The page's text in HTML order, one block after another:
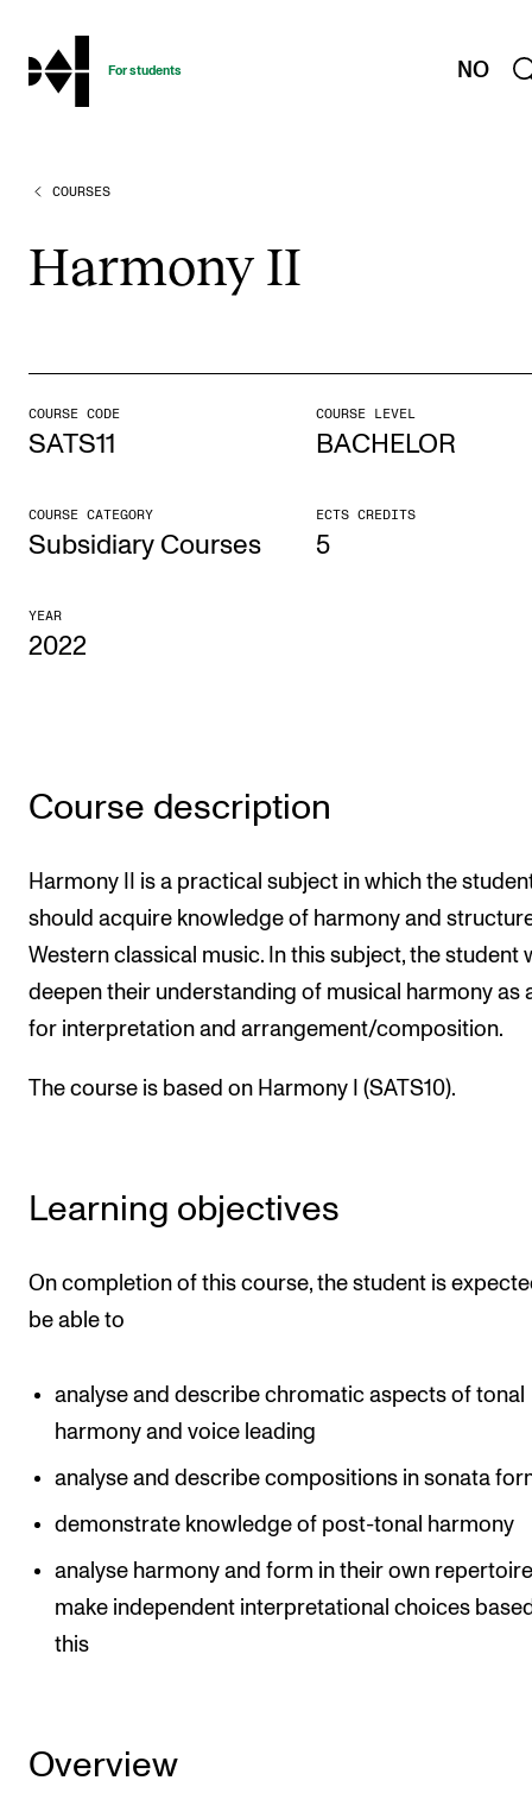
hjem
For students NO
PROGRAMMES AND COURSES
Programme Descriptions
Special Needs and Absence
Timetables and Course Schedules
Elective courses
Planning and Carry out Concerts and Events
Borrow Equipment
RESOURCES
Canvas
IT Services
Rooms and Buildings, concert halls and studioes
Newly Admitted Students
STUDENT LIFE
The Student Commitee (SUT)
Report Unwanted Conduct
Counselling and Physiotherapy
NEWS
Student News
Events
Contacts and Advisors
COURSES
Har­mony II
COURSE CODE
SATS11
COURSE LEVEL
BACHELOR
COURSE CATEGORY
Subsidiary Courses
ECTS CREDITS
5
YEAR
2022
Course description
Harmony II is a practical subject in which the
should acquire knowledge of harmony and
Western classical music. In this subject, the student
deepen their understanding of musical harmony as
for interpretation and arrangement/composition.
The course is based on Harmony I (SATS10).
Learning objectives
On completion of this course, the student is
be able to
analyse and describe chromatic aspects of tonal
harmony and voice leading
analyse and describe compositions in sonata
demonstrate knowledge of post-tonal harmony
analyse harmony and form in their own
make independent interpretational choices
this
Overview